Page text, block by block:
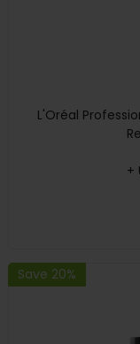
L'Oréal
+
Save 20%